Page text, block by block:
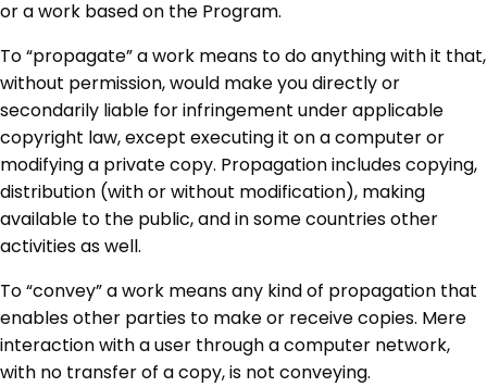
or a work based on the Program.
To “propagate” a work means to do anything with it that,
without permission, would make you directly or
secondarily liable for infringement under applicable
copyright law, except executing it on a computer or
modifying a private copy. Propagation includes copying,
distribution (with or without modification), making
available to the public, and in some countries other
activities as well.
To “convey” a work means any kind of propagation that
enables other parties to make or receive copies. Mere
interaction with a user through a computer network,
with no transfer of a copy, is not conveying.